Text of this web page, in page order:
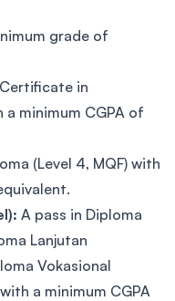
grade of
in
minimum CGPA of
(Level 4, MQF) with
A pass in Diploma
Lanjutan
Vokasional
a minimum CGPA